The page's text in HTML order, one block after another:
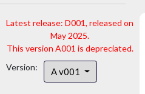
Latest release: D001, released on
May 2025.
This version A001 is depreciated.
Version:
A v001